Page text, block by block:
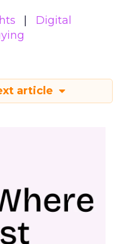
Digital
article